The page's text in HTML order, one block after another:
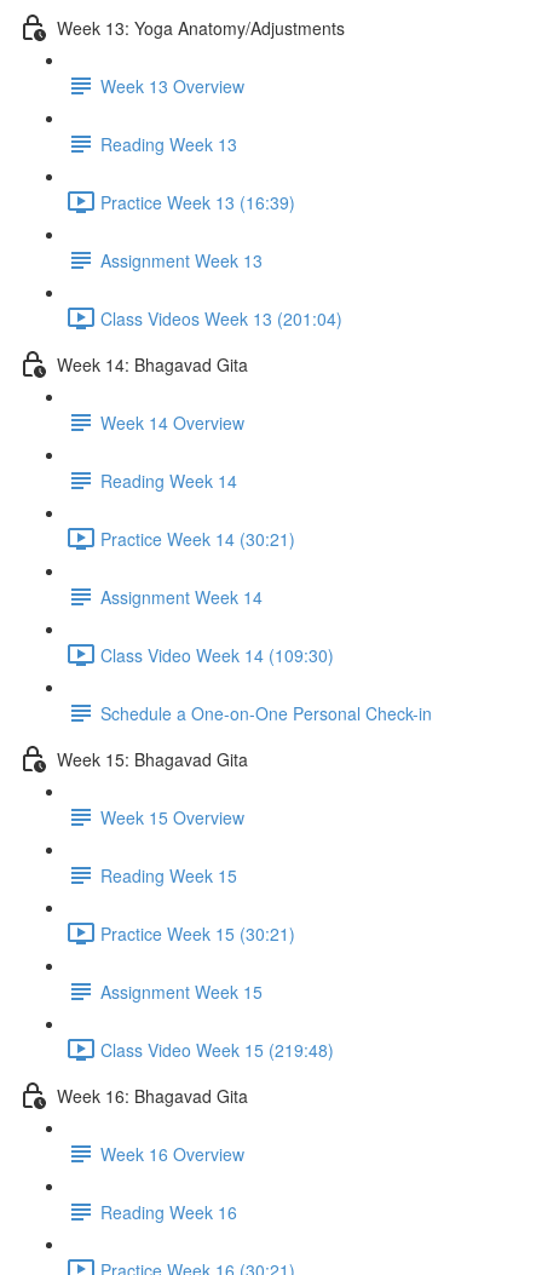
Week 13: Yoga Anatomy/Adjustments
Week 13 Overview
Reading Week 13
Practice Week 13 (16:39)
Assignment Week 13
Class Videos Week 13 (201:04)
Week 14: Bhagavad Gita
Week 14 Overview
Reading Week 14
Practice Week 14 (30:21)
Assignment Week 14
Class Video Week 14 (109:30)
Schedule a One-on-One Personal Check-in
Week 15: Bhagavad Gita
Week 15 Overview
Reading Week 15
Practice Week 15 (30:21)
Assignment Week 15
Class Video Week 15 (219:48)
Week 16: Bhagavad Gita
Week 16 Overview
Reading Week 16
Practice Week 16 (30:21)